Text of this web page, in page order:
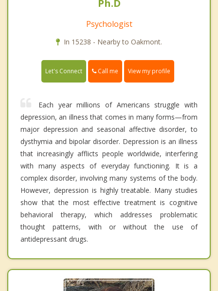
Ph.D
Psychologist
In 15238 - Nearby to Oakmont.
Let's Connect Call me View my profile
Each year millions of Americans struggle with
depression, an illness that comes in many forms—from
major depression and seasonal affective disorder, to
dysthymia and bipolar disorder. Depression is an illness
that increasingly afflicts people worldwide, interfering
with many aspects of everyday functioning. It is a
complex disorder, involving many systems of the body.
However, depression is highly treatable. Many studies
show that the most effective treatment is cognitive
behavioral therapy, which addresses problematic
thought patterns, with or without the use of
antidepressant drugs.